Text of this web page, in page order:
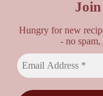
Hungry for new
- no